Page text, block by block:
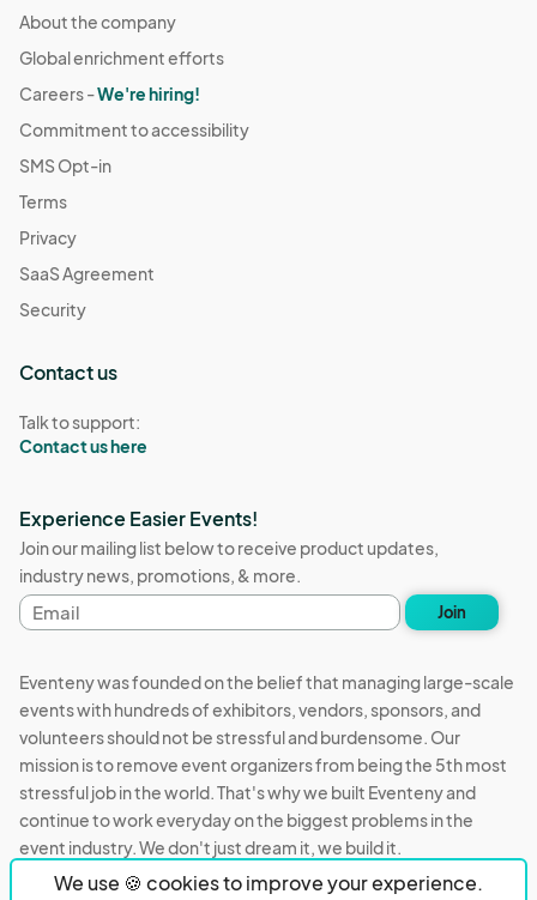
We use 🍪 cookies to improve your experience.
About the company
Global enrichment efforts
Careers -We're hiring!
Commitment to accessibility
SMS Opt-in
Terms
Privacy
SaaS Agreement
Security
Contact us
Talk to support:
Contact us here
Experience Easier Events!
Join our mailing list below to receive product updates,
industry news, promotions, & more.
Email
address
Join
Eventeny was founded on the belief that managing large-scale
events with hundreds of exhibitors, vendors, sponsors, and
volunteers should not be stressful and burdensome. Our
mission is to remove event organizers from being the 5th most
stressful job in the world. That's why we built Eventeny and
continue to work everyday on the biggest problems in the
event industry. We don't just dream it, we build it.